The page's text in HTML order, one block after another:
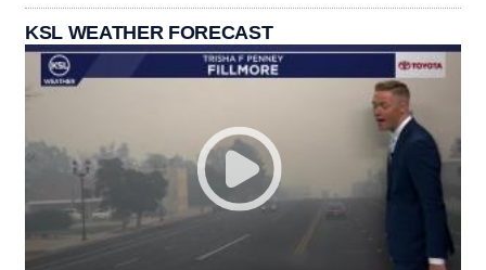
KSL WEATHER FORECAST